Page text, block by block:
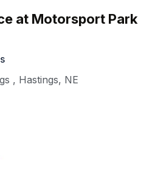
at Motorsport Park
, Hastings, NE